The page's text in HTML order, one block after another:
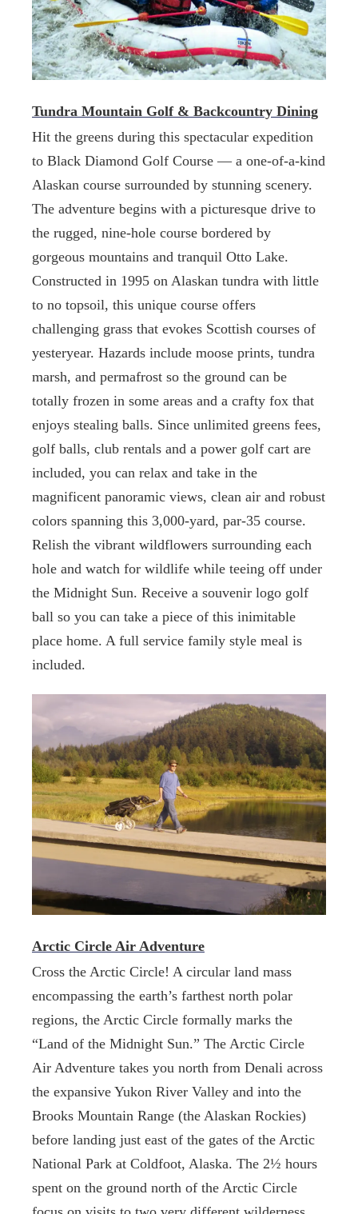
Tundra Mountain Golf & Backcountry Dining
Hit the greens during this spectacular expedition
to Black Diamond Golf Course — a one-of-a-kind
Alaskan course surrounded by stunning scenery.
The adventure begins with a picturesque drive to
the rugged, nine-hole course bordered by
gorgeous mountains and tranquil Otto Lake.
Constructed in 1995 on Alaskan tundra with little
to no topsoil, this unique course offers
challenging grass that evokes Scottish courses of
yesteryear. Hazards include moose prints, tundra
marsh, and permafrost so the ground can be
totally frozen in some areas and a crafty fox that
enjoys stealing balls. Since unlimited greens fees,
golf balls, club rentals and a power golf cart are
included, you can relax and take in the
magnificent panoramic views, clean air and robust
colors spanning this 3,000-yard, par-35 course.
Relish the vibrant wildflowers surrounding each
hole and watch for wildlife while teeing off under
the Midnight Sun. Receive a souvenir logo golf
ball so you can take a piece of this inimitable
place home. A full service family style meal is
included.
Arctic Circle Air Adventure
Cross the Arctic Circle! A circular land mass
encompassing the earth’s farthest north polar
regions, the Arctic Circle formally marks the
“Land of the Midnight Sun.” The Arctic Circle
Air Adventure takes you north from Denali across
the expansive Yukon River Valley and into the
Brooks Mountain Range (the Alaskan Rockies)
before landing just east of the gates of the Arctic
National Park at Coldfoot, Alaska. The 2½ hours
spent on the ground north of the Arctic Circle